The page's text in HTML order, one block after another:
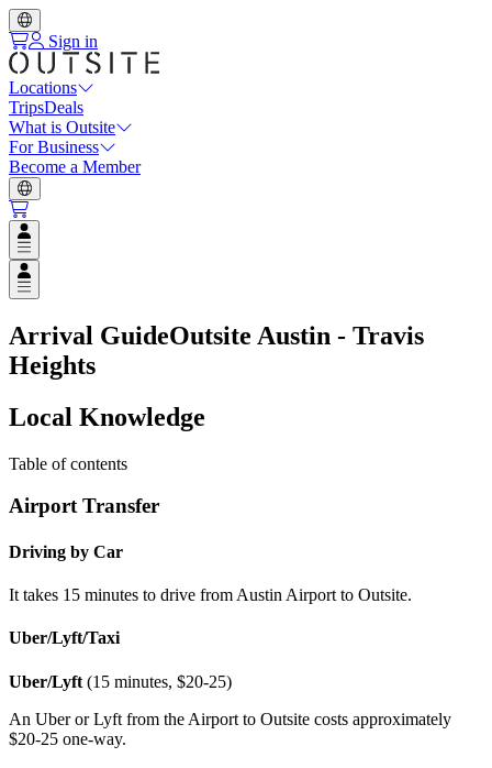
Sign in
Locations
TripsDeals
What is Outsite
For Business
Become a Member
Open user menu
Open user menu
Arrival GuideOutsite Austin - Travis
Heights
Local Knowledge
Table of contents
Airport Transfer
Driving by Car
It takes 15 minutes to drive from Austin Airport to Outsite.
Uber/Lyft/Taxi
Uber/Lyft (15 minutes, $20-25)
An Uber or Lyft from the Airport to Outsite costs approximately
$20-25 one-way.